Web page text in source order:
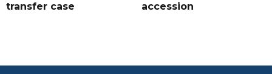
transfer case
accession